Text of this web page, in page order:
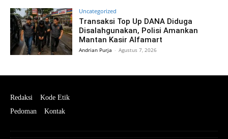
Uncategorized
Transaksi Top Up DANA Diduga
Disalahgunakan, Polisi Amankan
Mantan Kasir Alfamart
Andrian Purja - Agustus 7, 2026
Redaksi
Kode Etik
Pedoman
Kontak